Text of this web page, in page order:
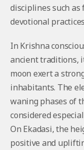
disciplines such
devotional
In Krishna
ancient traditions,
moon exert a
inhabitants. The
waning phases of
considered
On Ekadasi, the
positive and